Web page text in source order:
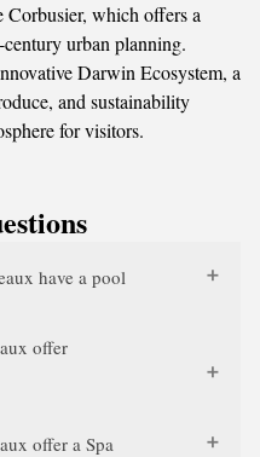
Corbusier, which offers a
urban planning.
Darwin Ecosystem, a
and sustainability
for visitors.
have a pool
offer
offer a Spa